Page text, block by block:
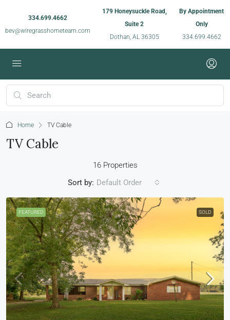
334.699.4662
bev@wiregrasshometeam.com
179 Honeysuckle Road,
Suite 2
Dothan, AL 36305
By Appointment
Only
334.699.4662
Home TV Cable
TV Cable
16 Properties
Sort by: Default Order
FEATURED SOLD